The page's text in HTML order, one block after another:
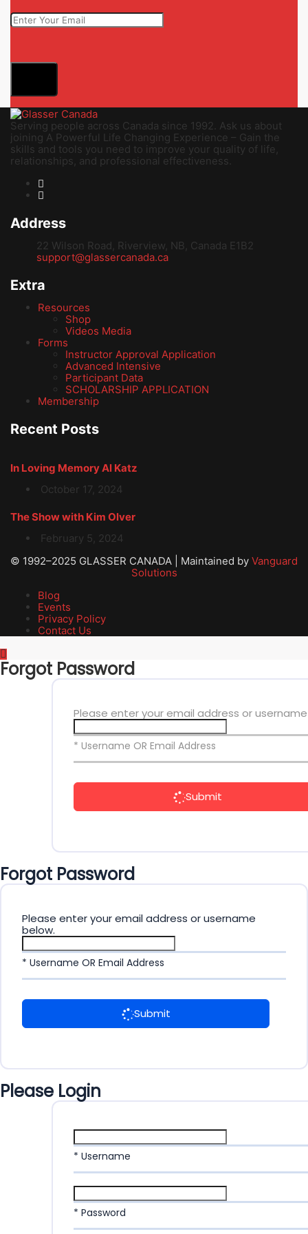
Serving people across Canada since 1992. Ask us about
joining A Powerful Life Changing Experience – Gain the
skills and tools you need to improve your quality of life,
relationships, and professional effectiveness.
Address
22 Wilson Road, Riverview, NB, Canada E1B2
support@glassercanada.ca
Extra
Resources
Shop
Videos Media
Forms
Instructor Approval Application
Advanced Intensive
Participant Data
SCHOLARSHIP APPLICATION
Membership
Recent Posts
In Loving Memory Al Katz
October 17, 2024
The Show with Kim Olver
February 5, 2024
© 1992–2025 GLASSER CANADA | Maintained by Vanguard
Solutions
Blog
Events
Privacy Policy
Contact Us
Forgot Password
Please enter your email address or
* Username OR Email Address
Submit
Forgot Password
Please enter your email address or username
below.
* Username OR Email Address
Submit
Please Login
* Username
* Password